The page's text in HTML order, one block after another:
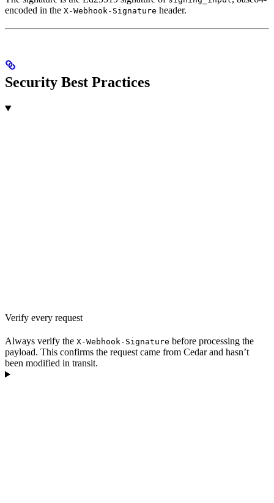
encoded in the X-Webhook-Signature header.
Security Best Practices
Verify every request
Always verify the X-Webhook-Signature before processing the
payload. This confirms the request came from Cedar and hasn’t
been modified in transit.